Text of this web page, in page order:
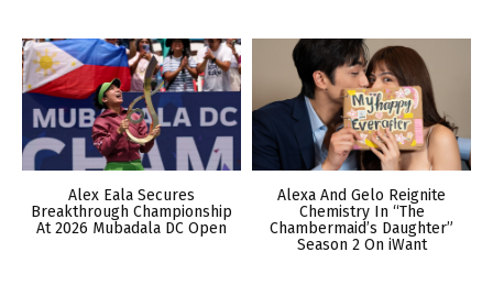
Alex Eala Secures
Breakthrough Championship
At 2026 Mubadala DC Open
Alexa And Gelo Reignite
Chemistry In “The
Chambermaid’s Daughter”
Season 2 On iWant